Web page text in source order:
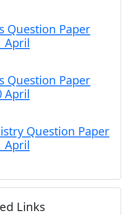
Question Paper
April
Question Paper
April
Question Paper
April
Links